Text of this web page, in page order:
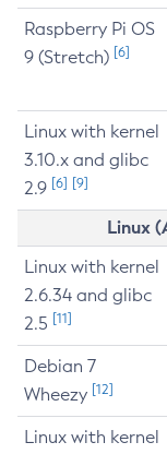
Raspberry Pi OS
9 (Stretch) [6]
Linux with kernel
3.10.x and glibc
2.9 [6] [9]
Linux
Linux with kernel
2.6.34 and glibc
2.5 [11]
Debian 7
Wheezy [12]
Linux with kernel